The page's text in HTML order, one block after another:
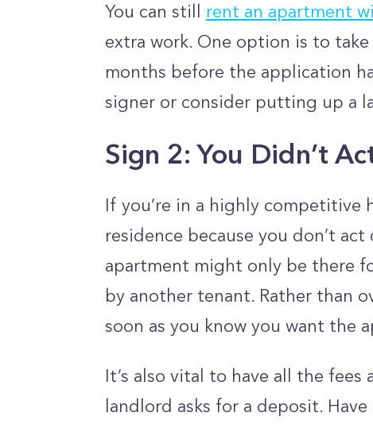
You can still rent an apartment
extra work. One option is to
months before the application
signer or consider putting up a
Sign 2: You Didn’t
If you’re in a highly competitive
residence because you don’t
apartment might only be there
by another tenant. Rather than
soon as you know you want the
It’s also vital to have all the
landlord asks for a deposit.